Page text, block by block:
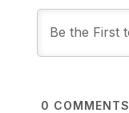
0 COMMENTS